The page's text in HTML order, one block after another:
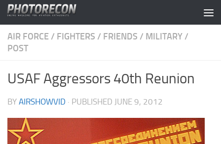
Skip to content
AIR FORCE / FIGHTERS / FRIENDS / MILITARY /
POST
USAF Aggressors 40th Reunion
BY AIRSHOWVID · PUBLISHED JUNE 9, 2012